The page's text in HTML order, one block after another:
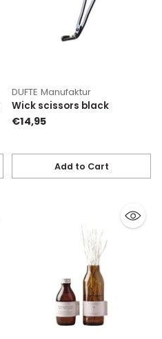
DUFTE Manufaktur
Wick scissors black
€14,95
Add to Cart
Quantity